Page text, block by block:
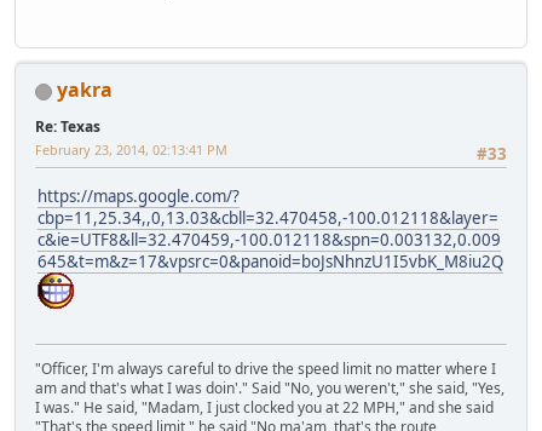
yakra
Re: Texas
#33
February 23, 2014, 02:13:41 PM
https://maps.google.com/?
cbp=11,25.34,,0,13.03&cbll=32.470458,-100.012118&layer=
c&ie=UTF8&ll=32.470459,-100.012118&spn=0.003132,0.009
645&t=m&z=17&vpsrc=0&panoid=boJsNhnzU1I5vbK_M8iu2Q
"Officer, I'm always careful to drive the speed limit no matter where I
am and that's what I was doin'." Said "No, you weren't," she said, "Yes,
I was." He said, "Madam, I just clocked you at 22 MPH," and she said
"That's the speed limit," he said "No ma'am, that's the route